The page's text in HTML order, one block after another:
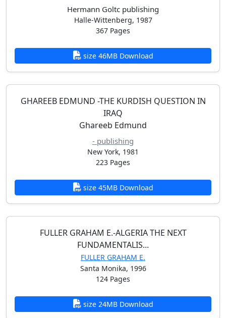
Hermann Goltc publishing
Halle-Wittenberg, 1987
367 Pages
size 46MB Download
GHAREEB EDMUND -THE KURDISH QUESTION IN
IRAQ
Ghareeb Edmund
- publishing
New York, 1981
223 Pages
size 45MB Download
FULLER GRAHAM E.-ALGERIA THE NEXT
FUNDAMENTALIS...
FULLER GRAHAM E.
Santa Monika, 1996
124 Pages
size 24MB Download